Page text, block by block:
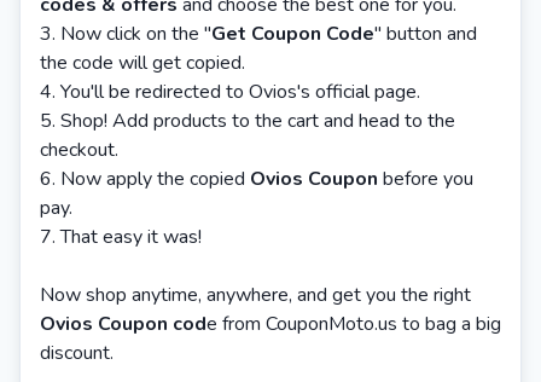
3. Now click on the "Get Coupon Code" button and
the code will get copied.
4. You'll be redirected to Ovios's official page.
5. Shop! Add products to the cart and head to the
checkout.
6. Now apply the copied Ovios Coupon before you
pay.
7. That easy it was!
Now shop anytime, anywhere, and get you the right
Ovios Coupon code from CouponMoto.us to bag a big
discount.